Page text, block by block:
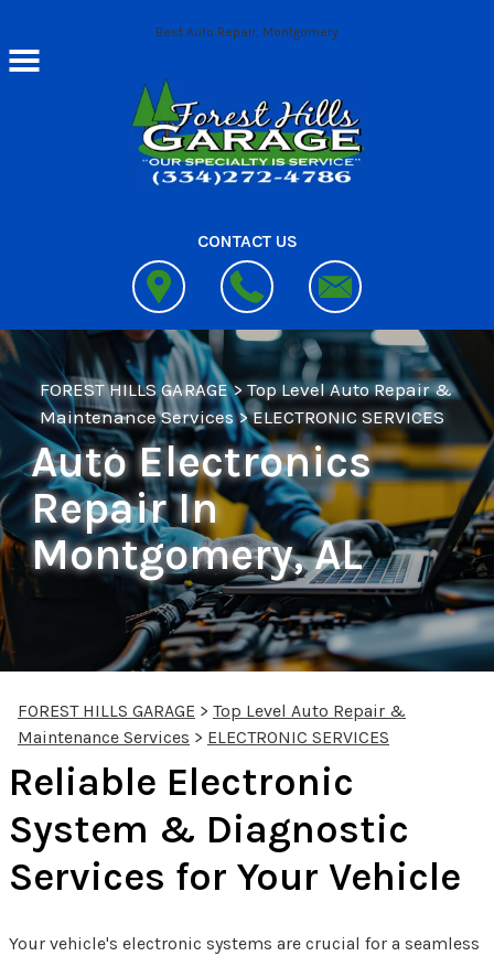
Skip to main contentBest Auto Repair, Montgomery
CONTACT US
FOREST HILLS GARAGE>Top Level Auto Repair &
Maintenance Services>ELECTRONIC SERVICES
Auto Electronics
Repair In
Montgomery, AL
FOREST HILLS GARAGE > Top Level Auto Repair &
Maintenance Services > ELECTRONIC SERVICES
Reliable Electronic
System & Diagnostic
Services for Your Vehicle
Your vehicle's electronic systems are crucial for a seamless